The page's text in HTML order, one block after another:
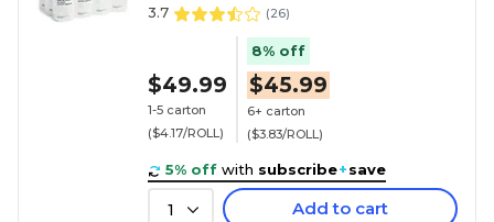
3.7 (26)
$49.99
1-5 carton
($4.17/ROLL)
8% off
$45.99
6+ carton
($3.83/ROLL)
5% off with subscribe+save
1 Add to cart